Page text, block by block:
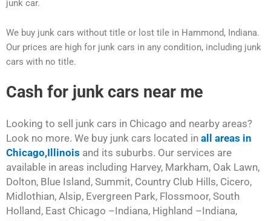
junk car.
We buy junk cars without title or lost tile in Hammond, Indiana.
Our prices are high for junk cars in any condition, including junk
cars with no title.
Cash for junk cars near me
Looking to sell junk cars in Chicago and nearby areas?
Look no more. We buy junk cars located in all areas in
Chicago,Illinois and its suburbs. Our services are
available in areas including Harvey, Markham, Oak Lawn,
Dolton, Blue Island, Summit, Country Club Hills, Cicero,
Midlothian, Alsip, Evergreen Park, Flossmoor, South
Holland, East Chicago –Indiana, Highland –Indiana,